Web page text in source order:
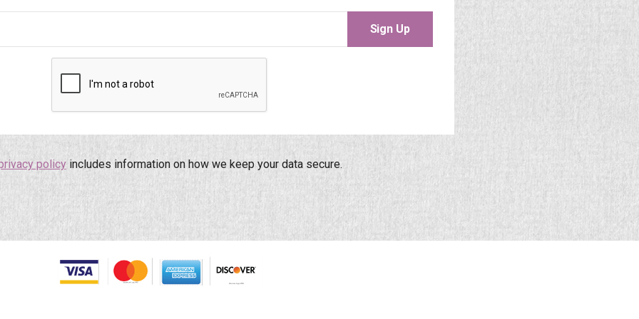
Sign Up
policyincludes information on how we keep your data secure.